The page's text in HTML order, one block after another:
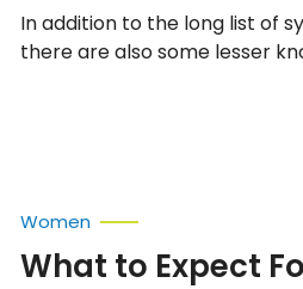
In addition to the long list of
there are also some lesser
Women
What to Expect